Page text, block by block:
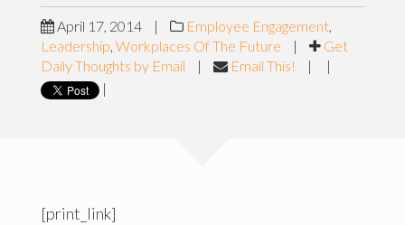
April 17, 2014 | Employee Engagement,
Leadership, Workplaces Of The Future |
Get
Daily Thoughts by Email
| Email This! |
|
|
[print_link]